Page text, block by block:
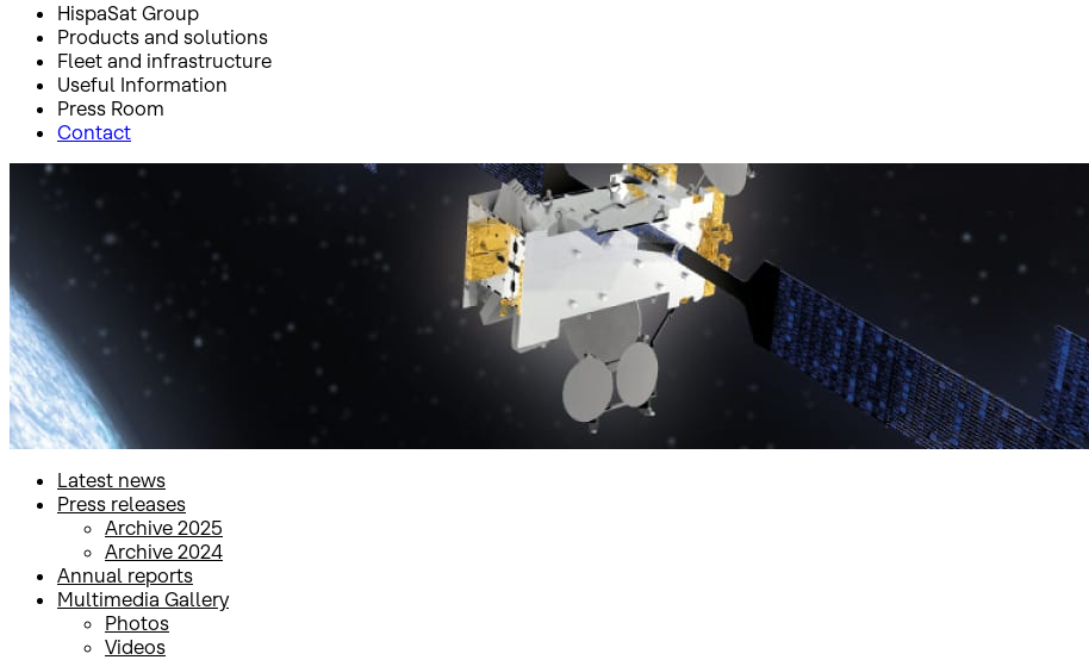
HispaSat Group
Products and solutions
Fleet and infrastructure
Useful Information
Press Room
Contact
Press Room
Press releases
Latest news
Press releases
Archive 2025
Archive 2024
Annual reports
Multimedia Gallery
Photos
Videos